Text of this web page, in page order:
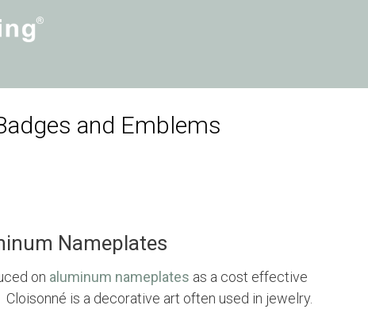
and Emblems
Nameplates
on aluminum nameplates as a cost effective
is a decorative art often used in jewelry.